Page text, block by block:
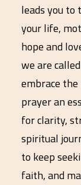
leads you to
your life,
hope and
we are
embrace
prayer an
for clarity,
spiritual
to keep
faith, and